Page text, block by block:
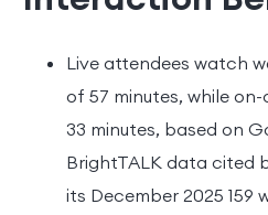
Live attendees watch
of 57 minutes, while
33 minutes, based on
BrightTALK data cited
its December 2025 159